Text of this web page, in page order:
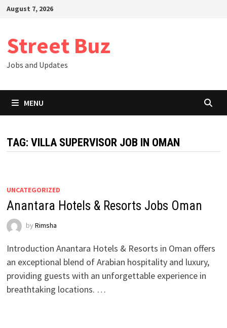
SkipAugust 7, 2026
Street Buz
Jobs and Updates
MENU
TAG: VILLA SUPERVISOR JOB IN OMAN
UNCATEGORIZED
Anantara Hotels & Resorts Jobs Oman
by Rimsha
Introduction Anantara Hotels & Resorts in Oman offers
an exceptional blend of Arabian hospitality and luxury,
providing guests with an unforgettable experience in
breathtaking locations. …